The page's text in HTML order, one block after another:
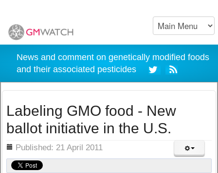
News and comment on genetically modified foods
and their associated pesticides
Labeling GMO food - New
ballot initiative in the U.S.
Published: 21 April 2011